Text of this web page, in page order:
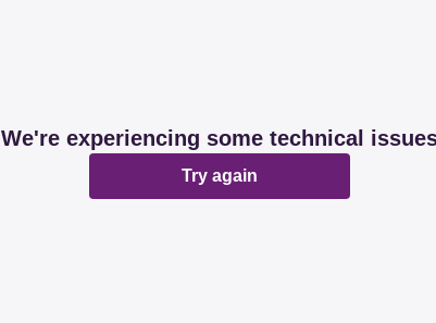
We're experiencing some technical
Try again